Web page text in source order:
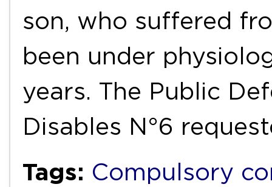
son, who suffered
been under
years. The Public
Disables N°6
Tags: Compulsory